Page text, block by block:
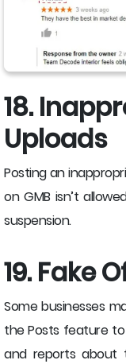
18.
Uploads
Posting an
on GMB isn’t
suspension.
19. Fake
Some businesses
the Posts feature
and reports about